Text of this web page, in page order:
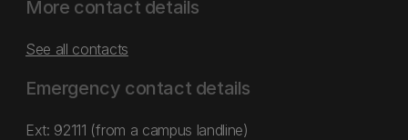
More contact details
See all contacts
Emergency contact details
Ext: 92111 (from a campus landline)